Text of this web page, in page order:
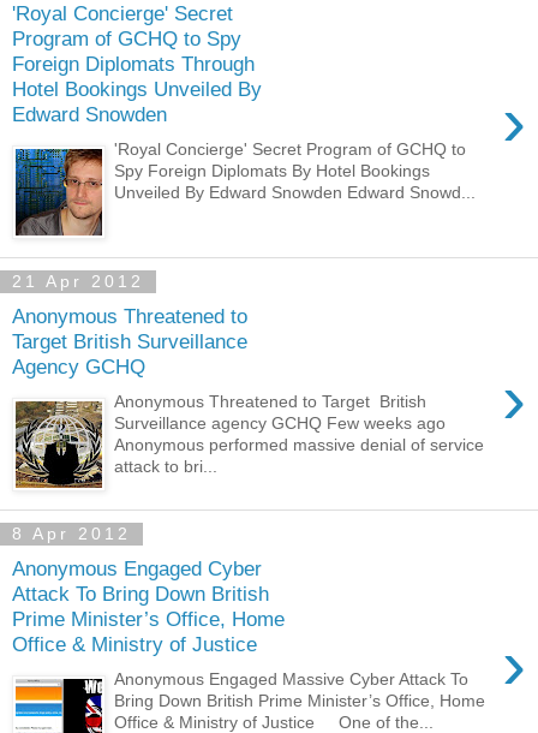
'Royal Concierge' Secret
Program of GCHQ to Spy
Foreign Diplomats Through
Hotel Bookings Unveiled By
Edward Snowden
›
'Royal Concierge' Secret Program of GCHQ to
Spy Foreign Diplomats By Hotel Bookings
Unveiled By Edward Snowden Edward Snowd...
21 Apr 2012
Anonymous Threatened to
Target British Surveillance
Agency GCHQ
›
Anonymous Threatened to Target British
Surveillance agency GCHQ Few weeks ago
Anonymous performed massive denial of service
attack to bri...
8 Apr 2012
Anonymous Engaged Cyber
Attack To Bring Down British
Prime Minister’s Office, Home
Office & Ministry of Justice
›
Anonymous Engaged Massive Cyber Attack To
Bring Down British Prime Minister’s Office, Home
Office & Ministry of Justice One of the...